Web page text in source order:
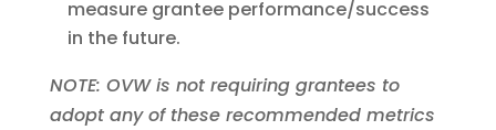
measure grantee performance/success
in the future.
NOTE: OVW is not requiring grantees to
adopt any of these recommended metrics